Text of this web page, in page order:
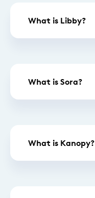
What is Libby?
What is Sora?
What is Kanopy?